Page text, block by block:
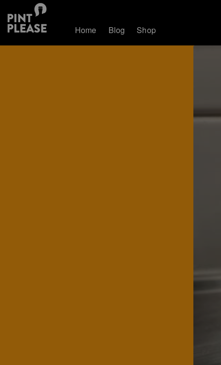
Home Blog Shop